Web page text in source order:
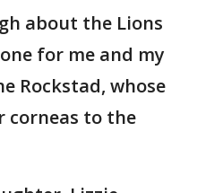
about the Lions
for me and my
Rockstad, whose
corneas to the